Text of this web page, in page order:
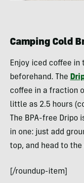
Camping Cold
Enjoy iced coffee
beforehand. The
coffee in a fraction
little as 2.5 hours
The BPA-free
in one: just add
top, and head to
[/roundup-item]